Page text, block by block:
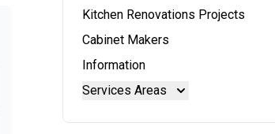
Laminate Benchtops
Reconstituted Stone Benchtops
Stainless Steel Benchtops
Stone Benchtops
Kitchen Hardware
Blum Movento
Kitchen Renovations Projects
Cabinet Makers
Information
Services Areas